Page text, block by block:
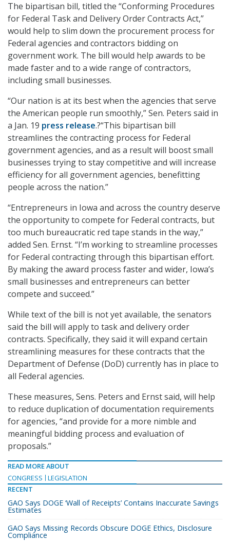
The bipartisan bill, titled the “Conforming Procedures
for Federal Task and Delivery Order Contracts Act,”
would help to slim down the procurement process for
Federal agencies and contractors bidding on
government work. The bill would help awards to be
made faster and to a wide range of contractors,
including small businesses.
“Our nation is at its best when the agencies that serve
the American people run smoothly,” Sen. Peters said in
a Jan. 19 press release.?“This bipartisan bill
streamlines the contracting process for Federal
government agencies, and as a result will boost small
businesses trying to stay competitive and will increase
efficiency for all government agencies, benefitting
people across the nation.”
“Entrepreneurs in Iowa and across the country deserve
the opportunity to compete for Federal contracts, but
too much bureaucratic red tape stands in the way,”
added Sen. Ernst. “I’m working to streamline processes
for Federal contracting through this bipartisan effort.
By making the award process faster and wider, Iowa’s
small businesses and entrepreneurs can better
compete and succeed.”
While text of the bill is not yet available, the senators
said the bill will apply to task and delivery order
contracts. Specifically, they said it will expand certain
streamlining measures for these contracts that the
Department of Defense (DoD) currently has in place to
all Federal agencies.
These measures, Sens. Peters and Ernst said, will help
to reduce duplication of documentation requirements
for agencies, “and provide for a more nimble and
meaningful bidding process and evaluation of
proposals.”
READ MORE ABOUT
CONGRESS
LEGISLATION
RECENT
GAO Says DOGE ‘Wall of Receipts’ Contains Inaccurate Savings
Estimates
GAO Says Missing Records Obscure DOGE Ethics, Disclosure
Compliance